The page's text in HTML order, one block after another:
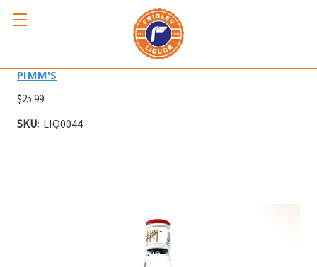
PIMM'S CUP NO. 1 750ml
PIMM'S
$25.99
SKU: LIQ0044